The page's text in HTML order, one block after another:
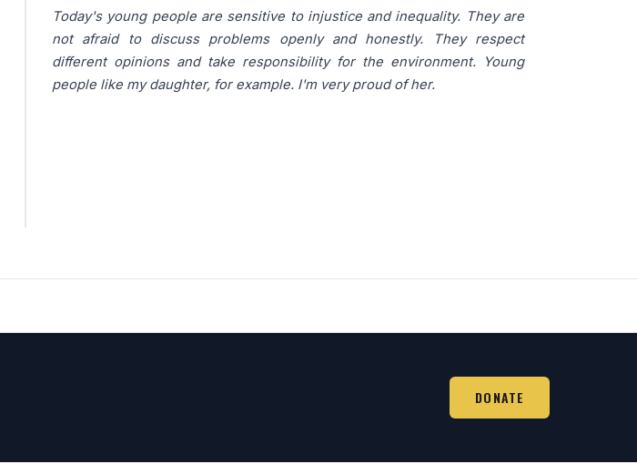
Today's young people are sensitive to injustice and inequality. They are
not afraid to discuss problems openly and honestly. They respect
different opinions and take responsibility for the environment. Young
people like my daughter, for example. I'm very proud of her.
DONATE